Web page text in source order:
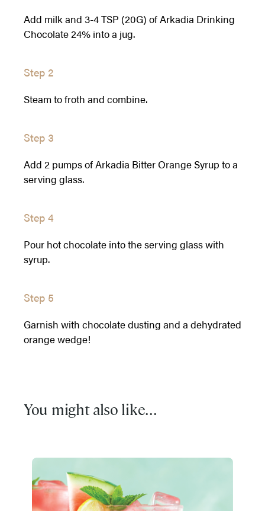
Add milk and 3-4 TSP (20G) of Arkadia Drinking
Chocolate 24% into a jug.
Step 2
Steam to froth and combine.
Step 3
Add 2 pumps of Arkadia Bitter Orange Syrup to a
serving glass.
Step 4
Pour hot chocolate into the serving glass with
syrup.
Step 5
Garnish with chocolate dusting and a dehydrated
orange wedge!
You might also like...